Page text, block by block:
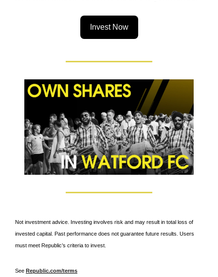
Invest Now
Not investment advice. Investing involves risk and may result in total loss of
invested capital. Past performance does not guarantee future results. Users
must meet Republic’s criteria to invest.
See Republic.com/terms